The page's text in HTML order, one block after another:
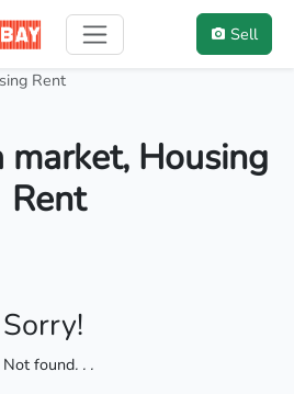
Sell
Rent
Housing
Rent
Sorry!
Not found. . .